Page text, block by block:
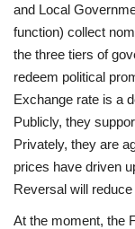
and Local
function) collect
the three tiers of
redeem political
Exchange rate is a
Publicly, they
Privately, they are
prices have driven
Reversal will
At the moment, the